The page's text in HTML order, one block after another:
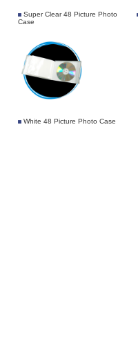
Super Clear 48 Picture Photo
Case
White 48 Picture Photo Case